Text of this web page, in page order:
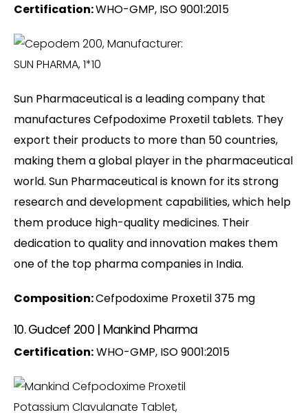
Certification:WHO-GMP, ISO 9001:2015
Sun Pharmaceutical is a leading company that
manufactures Cefpodoxime Proxetil tablets. They
export their products to more than 50 countries,
making them a global player in the pharmaceutical
world. Sun Pharmaceutical is known for its strong
research and development capabilities, which help
them produce high-quality medicines. Their
dedication to quality and innovation makes them
one of the top pharma companies in India.
Composition:Cefpodoxime Proxetil 375 mg
10. Gudcef 200 | Mankind Pharma
Certification:WHO-GMP, ISO 9001:2015